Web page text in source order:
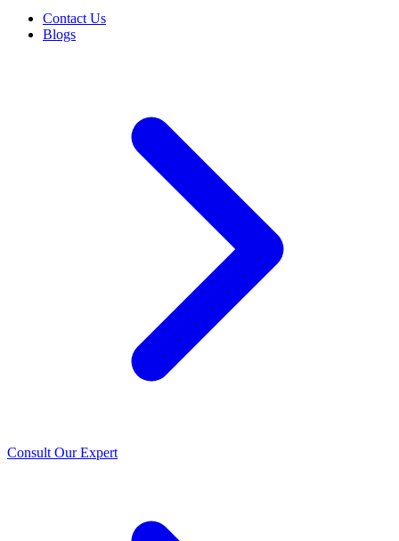
Contact Us
Blogs
Consult Our Expert